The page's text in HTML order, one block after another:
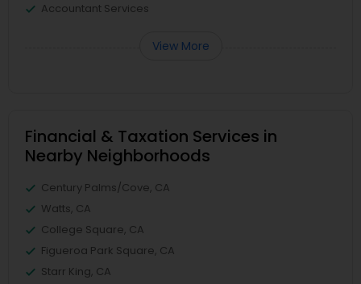
Accountant Services
View More
Financial & Taxation Services in
Nearby Neighborhoods
Century Palms/Cove, CA
Watts, CA
College Square, CA
Figueroa Park Square, CA
Starr King, CA